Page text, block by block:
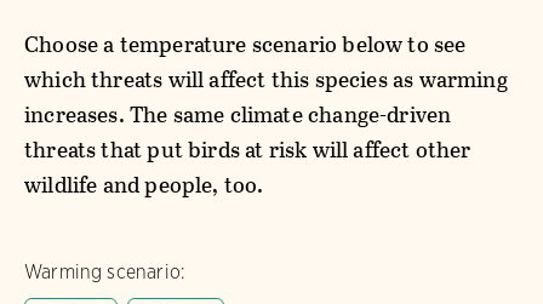
Choose a temperature scenario below to see
which threats will affect this species as warming
increases. The same climate change-driven
threats that put birds at risk will affect other
wildlife and people, too.
Warming scenario: